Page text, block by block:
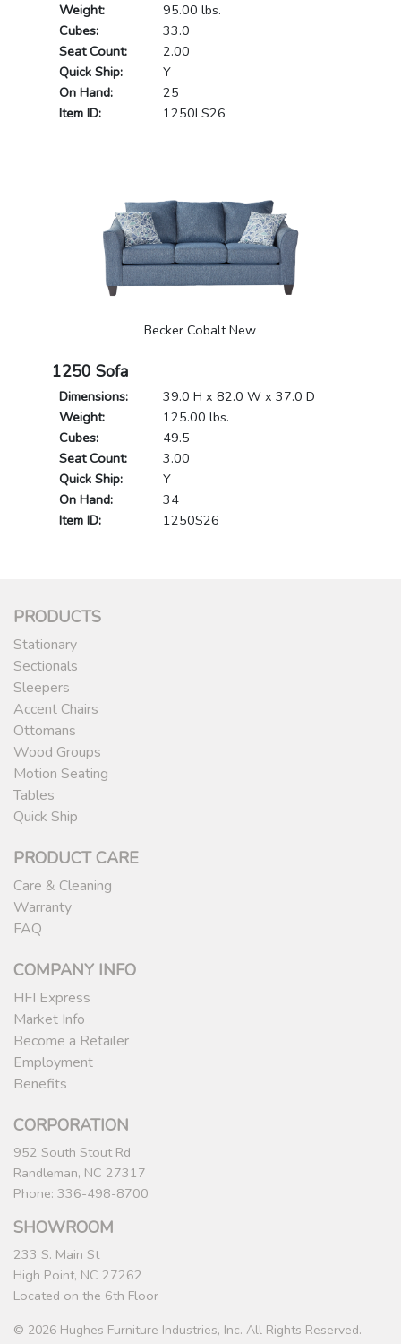
Weight:
95.00 lbs.
Cubes:
33.0
Seat Count:
2.00
Quick Ship:
Y
On Hand:
25
Item ID:
1250LS26
1250 Sofa
Dimensions:
39.0 H x 82.0 W x 37.0 D
Weight:
125.00 lbs.
Cubes:
49.5
Seat Count:
3.00
Quick Ship:
Y
On Hand:
34
Item ID:
1250S26
Becker Cobalt New
PRODUCTS
Stationary
Sectionals
Sleepers
Accent Chairs
Ottomans
Wood Groups
Motion Seating
Tables
Quick Ship
PRODUCT CARE
Care & Cleaning
Warranty
FAQ
COMPANY INFO
HFI Express
Market Info
Become a Retailer
Employment
Benefits
CORPORATION
952 South Stout Rd
Randleman, NC 27317
Phone: 336-498-8700
SHOWROOM
233 S. Main St
High Point, NC 27262
Located on the 6th Floor
© 2026 Hughes Furniture Industries, Inc. All Rights Reserved.